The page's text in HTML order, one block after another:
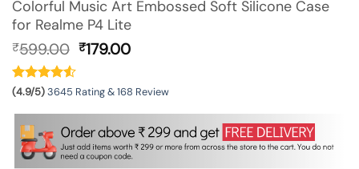
Colorful Music Art Embossed Soft Silicone Case
for Realme P4 Lite
₹599.00 Original
₹599.00.
₹179.00Current
₹179.00.
(4.9/5)3645 Rating & 168 Review